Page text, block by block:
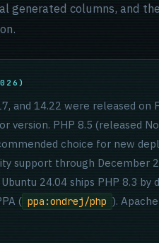
generated columns, and the
and 14.22 were released on
version. PHP 8.5 (released
choice for new
support through December
24.04 ships PHP 8.3 by
( ppa:ondrej/php ).